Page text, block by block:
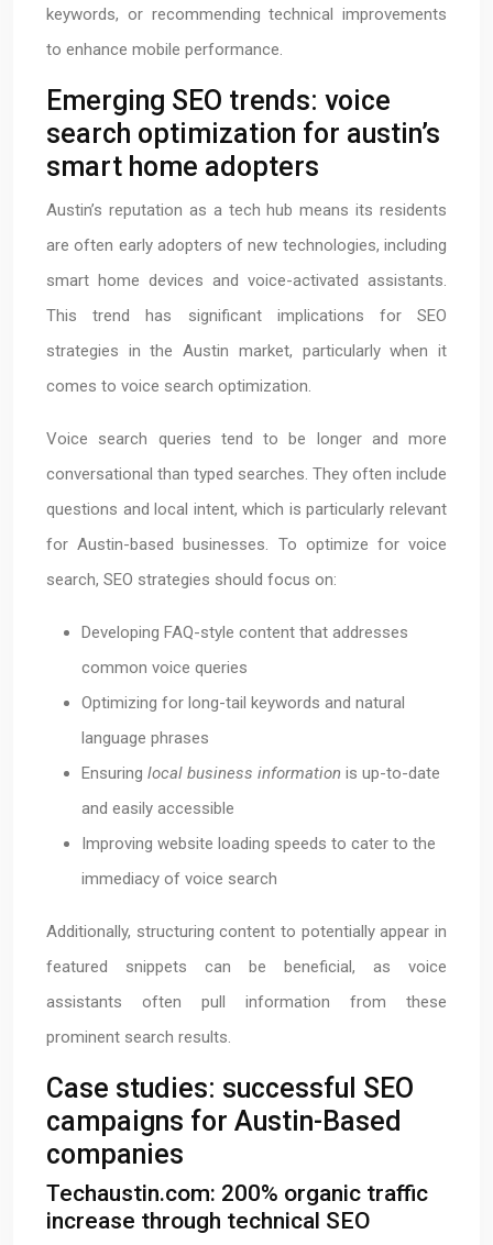
keywords, or recommending technical improvements
to enhance mobile performance.
Emerging SEO trends: voice
search optimization for austin’s
smart home adopters
Austin’s reputation as a tech hub means its residents
are often early adopters of new technologies, including
smart home devices and voice-activated assistants.
This trend has significant implications for SEO
strategies in the Austin market, particularly when it
comes to voice search optimization.
Voice search queries tend to be longer and more
conversational than typed searches. They often include
questions and local intent, which is particularly relevant
for Austin-based businesses. To optimize for voice
search, SEO strategies should focus on:
Developing FAQ-style content that addresses
common voice queries
Optimizing for long-tail keywords and natural
language phrases
Ensuring local business information is up-to-date
and easily accessible
Improving website loading speeds to cater to the
immediacy of voice search
Additionally, structuring content to potentially appear in
featured snippets can be beneficial, as voice
assistants often pull information from these
prominent search results.
Case studies: successful SEO
campaigns for Austin-Based
companies
Techaustin.com: 200% organic traffic
increase through technical SEO